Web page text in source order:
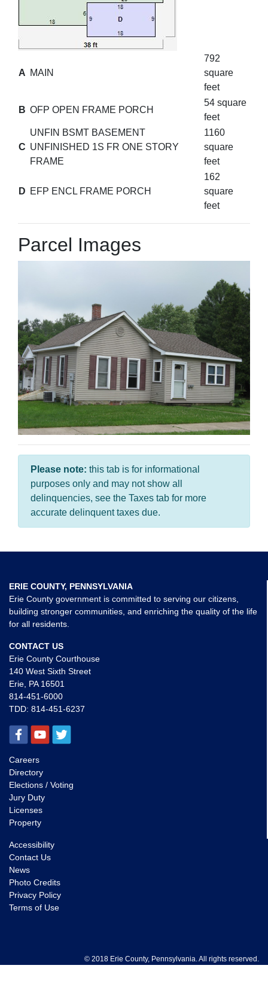
A MAIN
792
square
feet
B OFP OPEN FRAME PORCH
54 square
feet
C
UNFIN BSMT BASEMENT
UNFINISHED 1S FR ONE STORY
FRAME
1160
square
feet
D EFP ENCL FRAME PORCH
162
square
feet
Parcel Images
Please note: this tab is for informational
purposes only and may not show all
delinquencies, see the Taxes tab for more
accurate delinquent taxes due.
ERIE COUNTY, PENNSYLVANIA
Erie County government is committed to serving our citizens,
building stronger communities, and enriching the quality of the life
for all residents.
CONTACT US
Erie County Courthouse
140 West Sixth Street
Erie, PA 16501
814-451-6000
TDD: 814-451-6237
Careers
Directory
Elections / Voting
Jury Duty
Licenses
Property
Accessibility
Contact Us
News
Photo Credits
Privacy Policy
Terms of Use
© 2018 Erie County, Pennsylvania. All rights reserved.